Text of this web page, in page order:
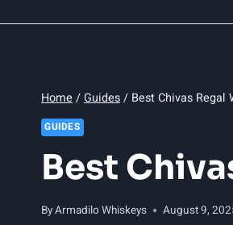
Home /Guides/ Best Chivas Regal
GUIDES
Best
ByArmadilo Whiskeys August 9,